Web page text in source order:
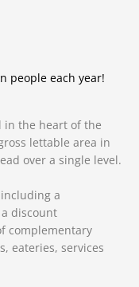
people each year!
in the heart of the
lettable area in
over a single level.
a
discount
complementary
eateries, services